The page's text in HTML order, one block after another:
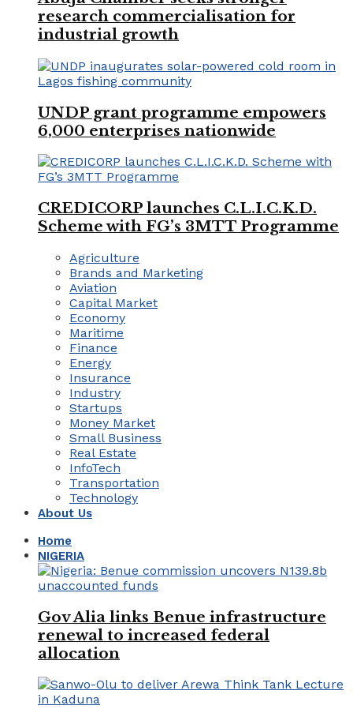
research commercialisation for
industrial growth
UNDP grant programme empowers
6,000 enterprises nationwide
CREDICORP launches C.L.I.C.K.D.
Scheme with FG’s 3MTT Programme
Agriculture
Brands and Marketing
Aviation
Capital Market
Economy
Maritime
Finance
Energy
Insurance
Industry
Startups
Money Market
Small Business
Real Estate
InfoTech
Transportation
Technology
About Us
Home
NIGERIA
Gov Alia links Benue infrastructure
renewal to increased federal
allocation